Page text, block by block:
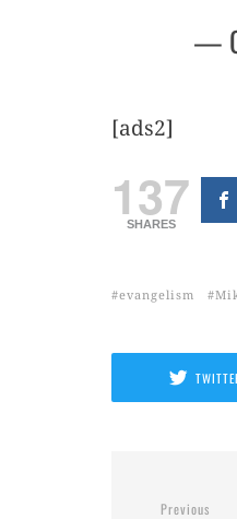
—
[ads2]
137
SHARES
evangelism
Previous